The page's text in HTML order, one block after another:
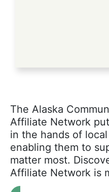
The Alaska
Affiliate Network
in the hands of
enabling them to
matter most.
Affiliate Network is